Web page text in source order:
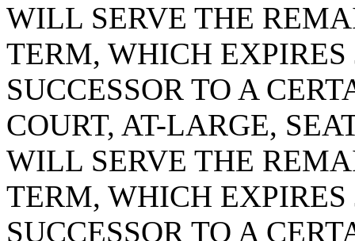
WILL SERVE THE
TERM, WHICH EXPIRES
SUCCESSOR TO A
COURT, AT-LARGE,
WILL SERVE THE
TERM, WHICH EXPIRES
SUCCESSOR TO A